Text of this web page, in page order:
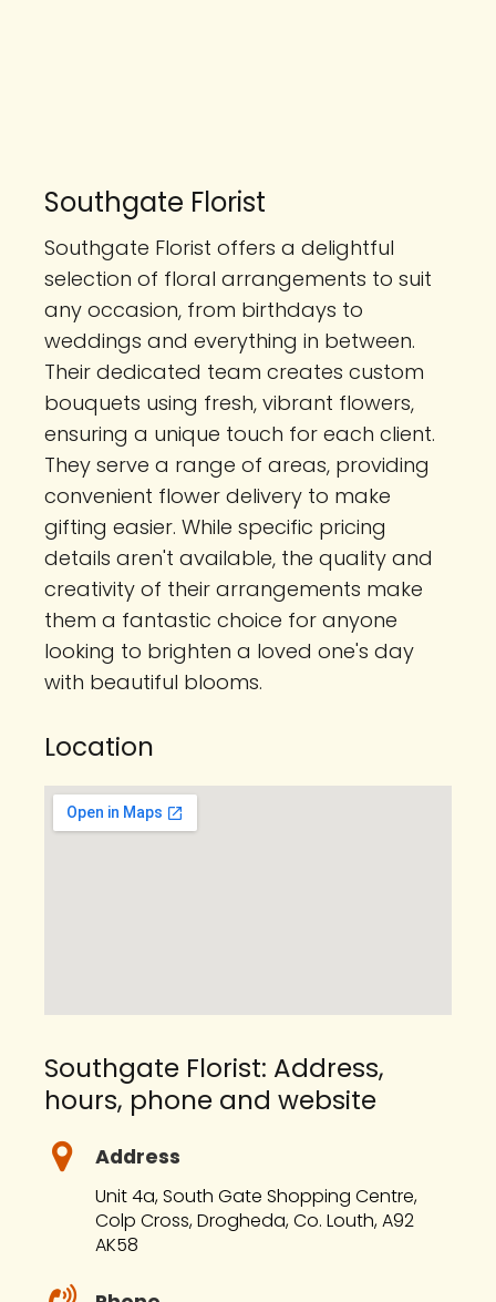
Southgate Florist
Southgate Florist offers a delightful
selection of floral arrangements to suit
any occasion, from birthdays to
weddings and everything in between.
Their dedicated team creates custom
bouquets using fresh, vibrant flowers,
ensuring a unique touch for each client.
They serve a range of areas, providing
convenient flower delivery to make
gifting easier. While specific pricing
details aren't available, the quality and
creativity of their arrangements make
them a fantastic choice for anyone
looking to brighten a loved one's day
with beautiful blooms.
Location
Southgate Florist: Address,
hours, phone and website
Address
Unit 4a, South Gate Shopping Centre,
Colp Cross, Drogheda, Co. Louth, A92
AK58